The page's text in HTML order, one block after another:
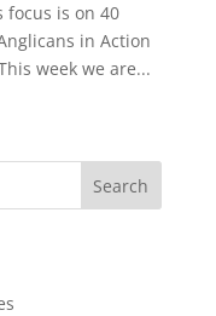
focus is on 40
in Action
week we are...
Search